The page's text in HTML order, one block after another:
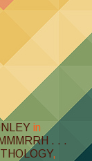
in
. . .
,